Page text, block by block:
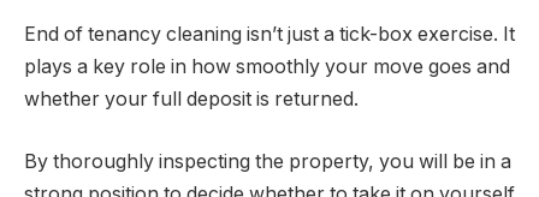
End of tenancy cleaning isn’t just a tick-box exercise. It
plays a key role in how smoothly your move goes and
whether your full deposit is returned.
By thoroughly inspecting the property, you will be in a